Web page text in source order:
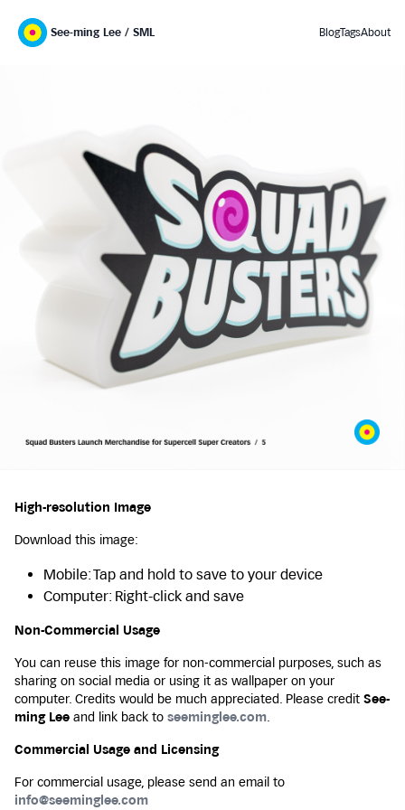
See-ming Lee / SML BlogTagsAbout
High-resolution Image
Download this image:
Mobile: Tap and hold to save to your device
Computer: Right-click and save
Non-Commercial Usage
You can reuse this image for non-commercial purposes, such as
sharing on social media or using it as wallpaper on your
computer. Credits would be much appreciated. Please credit See-
ming Lee and link back to seeminglee.com.
Commercial Usage and Licensing
For commercial usage, please send an email to
info@seeminglee.com